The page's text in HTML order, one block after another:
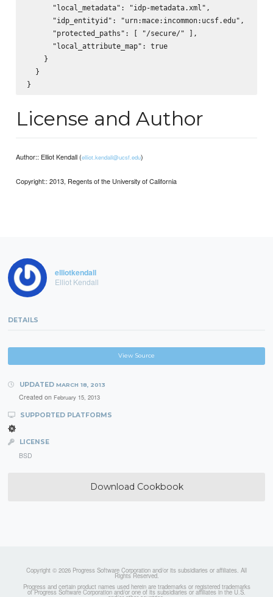
      "local_metadata": "idp-metadata.xml",
      "idp_entityid": "urn:mace:incommon:ucsf.edu",
      "protected_paths": [ "/secure/" ],
      "local_attribute_map": true
    }
  }
License and Author
Author:: Elliot Kendall (elliot.kendall@ucsf.edu)
Copyright:: 2013, Regents of the University of California
elliotkendall
Elliot Kendall
DETAILS
View Source
UPDATED MARCH 18, 2013
Created on February 15, 2013
SUPPORTED PLATFORMS
LICENSE
BSD
Download Cookbook
Copyright © 2026 Progress Software Corporation and/or its subsidiaries or affiliates. All
Rights Reserved.
Progress and certain product names used herein are trademarks or registered trademarks
of Progress Software Corporation and/or one of its subsidiaries or affiliates in the U.S.